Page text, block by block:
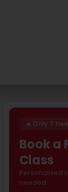
🔥 Only 7
Book a
Class
Personalised
needed.